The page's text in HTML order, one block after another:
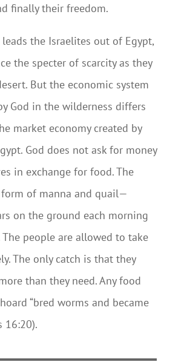
finally their freedom.
leads the Israelites out of Egypt,
the specter of scarcity as they
But the economic system
God in the wilderness differs
market economy created by
God does not ask for money
in exchange for food. The
of manna and quail—
on the ground each morning
people are allowed to take
The only catch is that they
than they need. Any food
“bred worms and became
16:20).